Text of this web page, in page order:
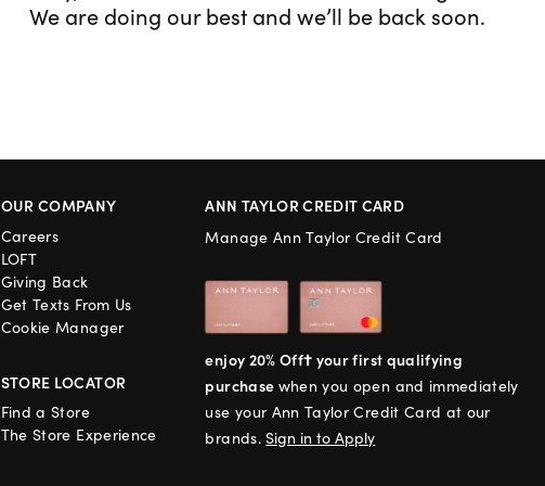
We are doing our best and we’ll be back soon.
OUR COMPANY
Careers
LOFT
Giving Back
Get Texts From Us
Cookie Manager
STORE LOCATOR
Find a Store
The Store Experience
ANN TAYLOR CREDIT CARD
Manage Ann Taylor Credit Card
enjoy 20% Off† your first qualifying
purchase when you open and immediately
use your Ann Taylor Credit Card at our
brands.Sign in to Apply